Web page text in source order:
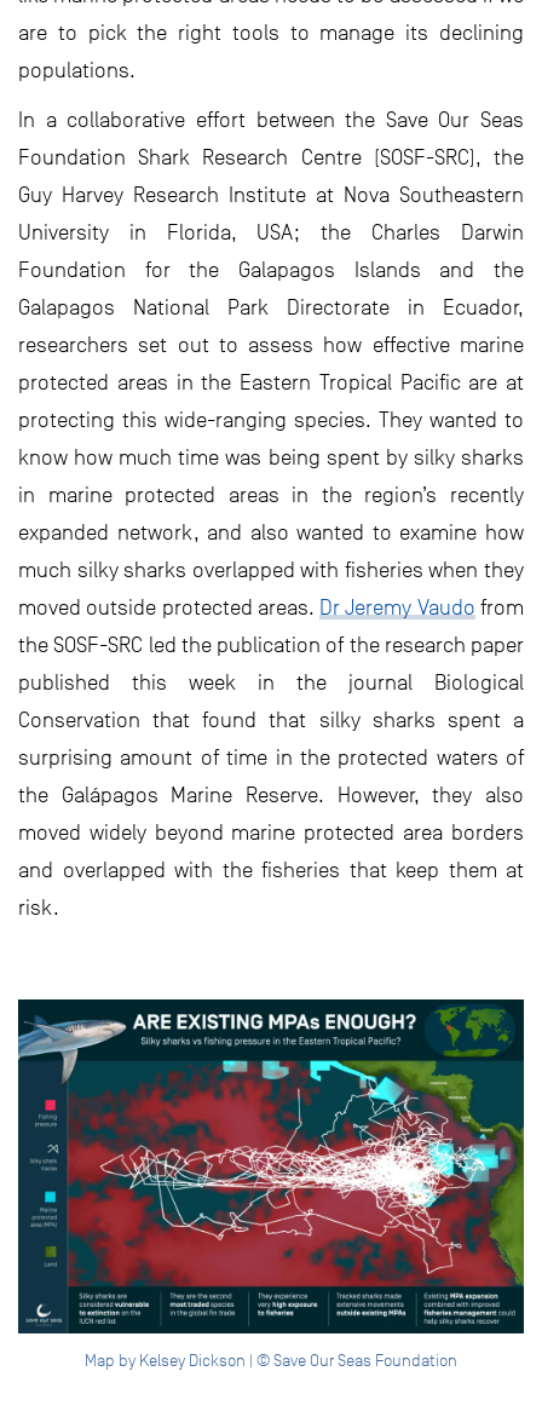
are to pick the right tools to manage its declining
populations.
In a collaborative effort between the Save Our Seas
Foundation Shark Research Centre (SOSF-SRC), the
Guy Harvey Research Institute at Nova Southeastern
University in Florida, USA; the Charles Darwin
Foundation for the Galapagos Islands and the
Galapagos National Park Directorate in Ecuador,
researchers set out to assess how effective marine
protected areas in the Eastern Tropical Pacific are at
protecting this wide-ranging species. They wanted to
know how much time was being spent by silky sharks
in marine protected areas in the region’s recently
expanded network, and also wanted to examine how
much silky sharks overlapped with fisheries when they
moved outside protected areas. Dr Jeremy Vaudo from
the SOSF-SRC led the publication of the research paper
published this week in the journal Biological
Conservation that found that silky sharks spent a
surprising amount of time in the protected waters of
the Galápagos Marine Reserve. However, they also
moved widely beyond marine protected area borders
and overlapped with the fisheries that keep them at
risk.
Map by Kelsey Dickson | © Save Our Seas Foundation